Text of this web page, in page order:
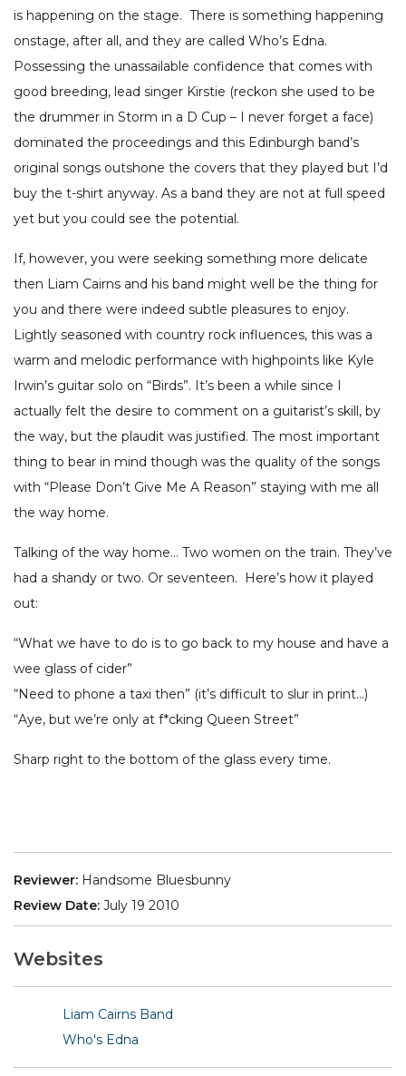
is happening on the stage. There is something happening
onstage, after all, and they are called Who’s Edna.
Possessing the unassailable confidence that comes with
good breeding, lead singer Kirstie (reckon she used to be
the drummer in Storm in a D Cup – I never forget a face)
dominated the proceedings and this Edinburgh band’s
original songs outshone the covers that they played but I’d
buy the t-shirt anyway. As a band they are not at full speed
yet but you could see the potential.
If, however, you were seeking something more delicate
then Liam Cairns and his band might well be the thing for
you and there were indeed subtle pleasures to enjoy.
Lightly seasoned with country rock influences, this was a
warm and melodic performance with highpoints like Kyle
Irwin’s guitar solo on “Birds”. It’s been a while since I
actually felt the desire to comment on a guitarist’s skill, by
the way, but the plaudit was justified. The most important
thing to bear in mind though was the quality of the songs
with “Please Don’t Give Me A Reason” staying with me all
the way home.
Talking of the way home… Two women on the train. They’ve
had a shandy or two. Or seventeen. Here’s how it played
out:
“What we have to do is to go back to my house and have a
wee glass of cider”
“Need to phone a taxi then” (it’s difficult to slur in print…)
“Aye, but we’re only at f*cking Queen Street”
Sharp right to the bottom of the glass every time.
Reviewer: Handsome Bluesbunny
Review Date: July 19 2010
Websites
Liam Cairns Band
Who's Edna